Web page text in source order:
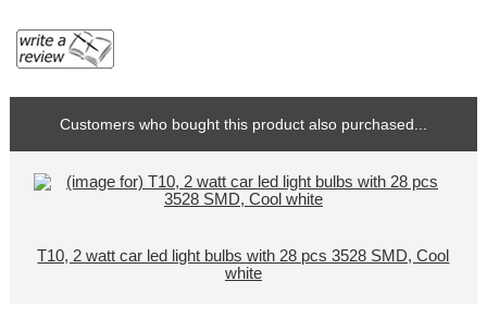
Customers who bought this product also purchased...
T10, 2 watt car led light bulbs with 28 pcs 3528 SMD, Cool
white